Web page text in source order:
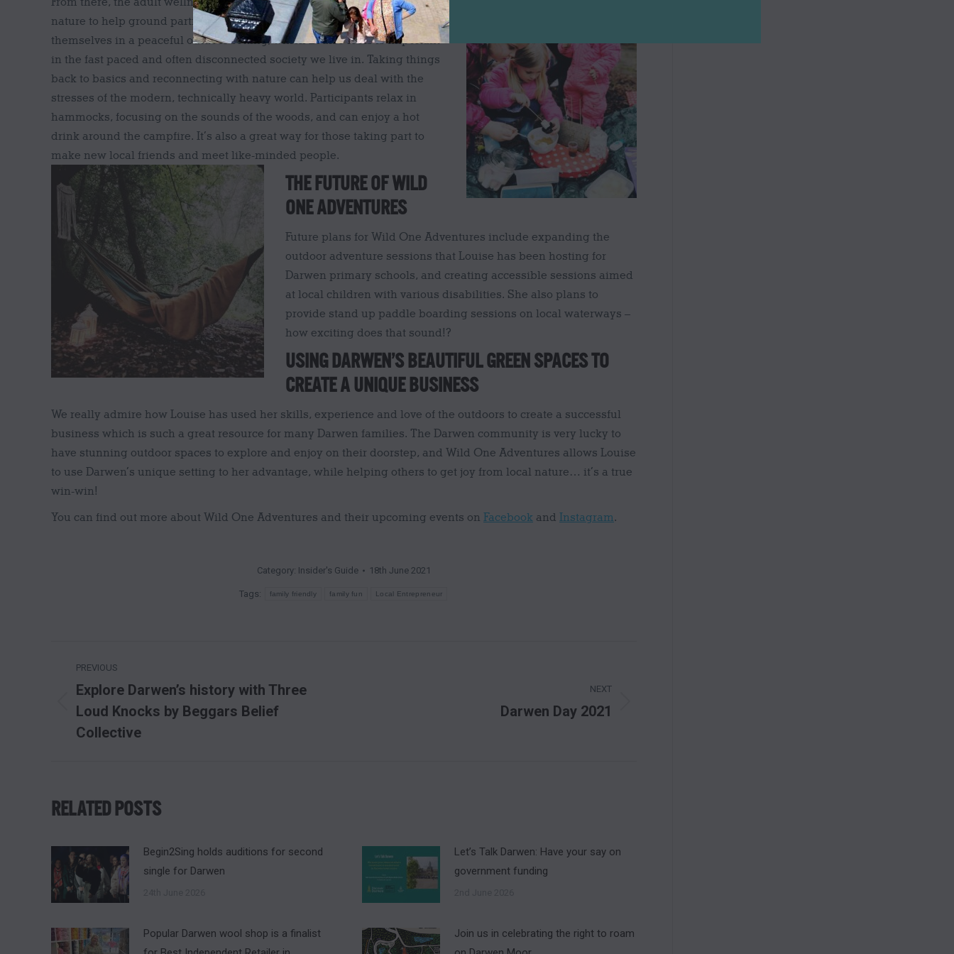
nature to help ground participants and encourage them to reconnect with
themselves in a peaceful outdoor setting, which Louise feels is important
in the fast paced and often disconnected society we live in. Taking things
back to basics and reconnecting with nature can help us deal with the
stresses of the modern, technically heavy world. Participants relax in
hammocks, focusing on the sounds of the woods, and can enjoy a hot
drink around the campfire. It’s also a great way for those taking part to
make new local friends and meet like-minded people.
THE FUTURE OF WILD
ONE ADVENTURES
Future plans for Wild One Adventures include expanding the
outdoor adventure sessions that Louise has been hosting for
Darwen primary schools, and creating accessible sessions aimed
at local children with various disabilities. She also plans to
provide stand up paddle boarding sessions on local waterways –
how exciting does that sound!?
USING DARWEN’S BEAUTIFUL GREEN SPACES TO
CREATE A UNIQUE BUSINESS
We really admire how Louise has used her skills, experience and love of the outdoors to create a successful
business which is such a great resource for many Darwen families. The Darwen community is very lucky to
have stunning outdoor spaces to explore and enjoy on their doorstep, and Wild One Adventures allows Louise
to use Darwen’s unique setting to her advantage, while helping others to get joy from local nature… it’s a true
win-win!
You can find out more about Wild One Adventures and their upcoming events on Facebook and Instagram.
Category: Insider's Guide 18th June 2021
Tags: family friendly family fun Local Entrepreneur
POST
NAVIGATION
PREVIOUS
Previous
post:
Explore Darwen’s history with Three
Loud Knocks by Beggars Belief
Collective
NEXT
Darwen Day 2021
RELATED POSTS
Begin2Sing holds auditions for second
single for Darwen
Let’s Talk Darwen: Have your say on
government funding
Popular Darwen wool shop is a finalist
Join us in celebrating the right to roam